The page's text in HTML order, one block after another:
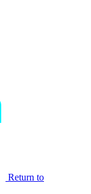
Return to